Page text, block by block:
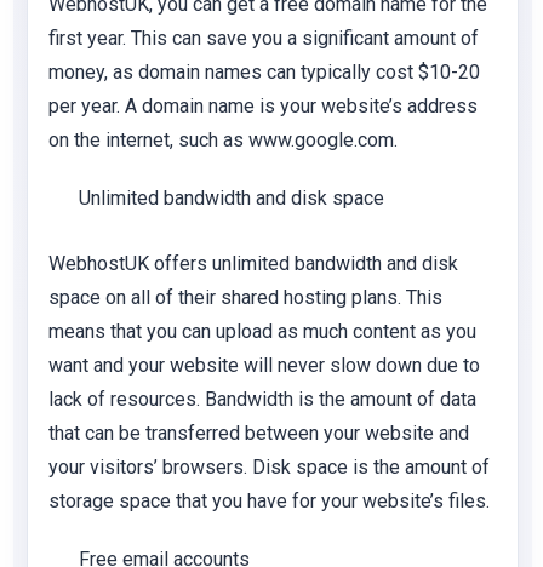
first year. This can save you a significant amount of
money, as domain names can typically cost $10-20
per year. A domain name is your website’s address
on the internet, such as www.google.com.
Unlimited bandwidth and disk space
WebhostUK offers unlimited bandwidth and disk
space on all of their shared hosting plans. This
means that you can upload as much content as you
want and your website will never slow down due to
lack of resources. Bandwidth is the amount of data
that can be transferred between your website and
your visitors’ browsers. Disk space is the amount of
storage space that you have for your website’s files.
Free email accounts